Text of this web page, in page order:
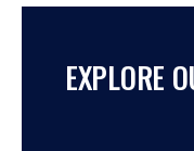
EXPLORE